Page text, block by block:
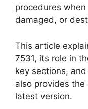
procedures
damaged, or
This article
7531, its role in
key sections,
also provides
latest version.